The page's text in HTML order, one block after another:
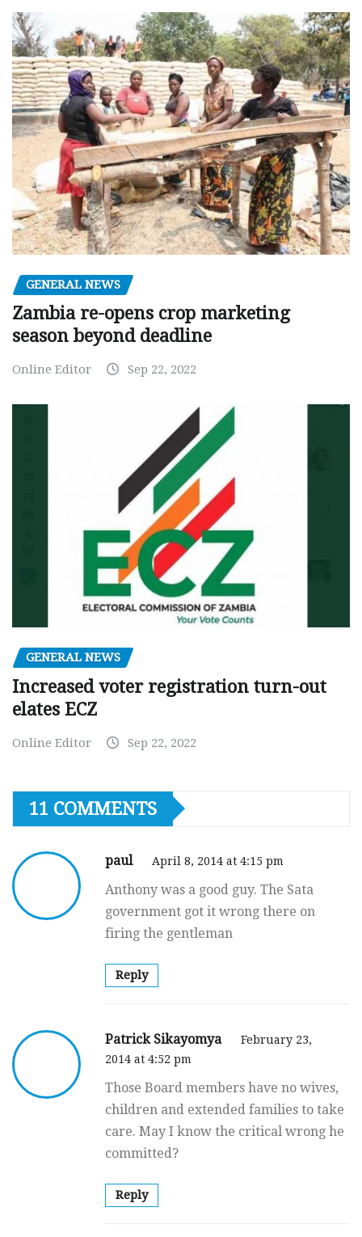
GENERAL NEWS
Zambia re-opens crop marketing
season beyond deadline
Online Editor Sep 22, 2022
GENERAL NEWS
Increased voter registration turn-out
elates ECZ
Online Editor Sep 22, 2022
11 COMMENTS
paul April 8, 2014 at 4:15 pm
Anthony was a good guy. The Sata
government got it wrong there on
firing the gentleman
Reply
Patrick Sikayomya
February 23,
2014 at 4:52 pm
Those Board members have no wives,
children and extended families to take
care. May I know the critical wrong he
committed?
Reply